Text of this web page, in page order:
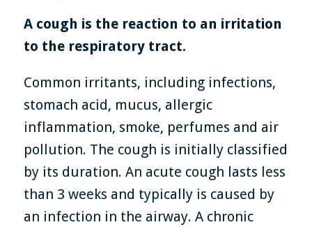
A cough is the reaction to an irritation
to the respiratory tract.
Common irritants, including infections,
stomach acid, mucus, allergic
inflammation, smoke, perfumes and air
pollution. The cough is initially classified
by its duration. An acute cough lasts less
than 3 weeks and typically is caused by
an infection in the airway. A chronic